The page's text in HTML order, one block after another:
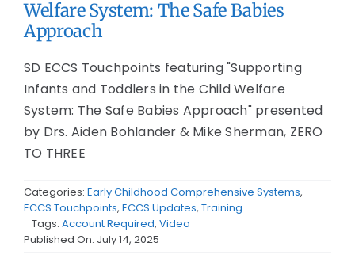
Welfare System: The Safe Babies
Approach
SD ECCS Touchpoints featuring "Supporting
Infants and Toddlers in the Child Welfare
System: The Safe Babies Approach" presented
by Drs. Aiden Bohlander & Mike Sherman, ZERO
TO THREE
Categories: Early Childhood Comprehensive Systems,
ECCS Touchpoints, ECCS Updates, Training
Tags: Account Required, Video
Published On: July 14, 2025